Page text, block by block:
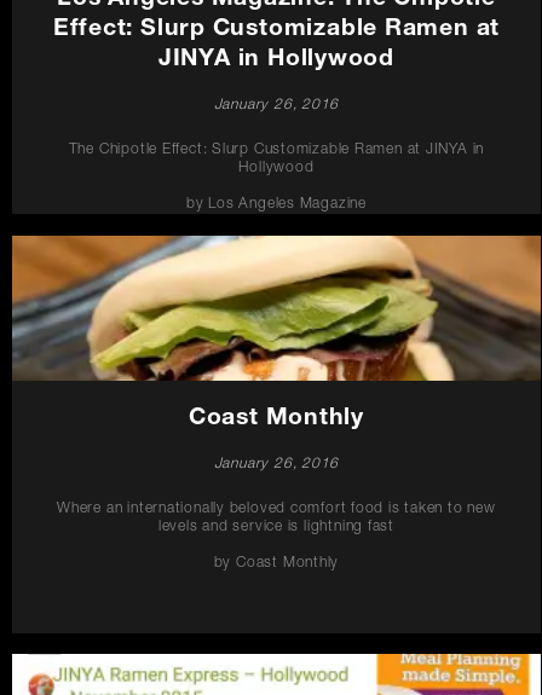
Effect: Slurp Customizable Ramen at
JINYA in Hollywood
January 26, 2016
The Chipotle Effect: Slurp Customizable Ramen at JINYA in
Hollywood
by Los Angeles Magazine
Coast Monthly
January 26, 2016
Where an internationally beloved comfort food is taken to new
levels and service is lightning fast
by Coast Monthly